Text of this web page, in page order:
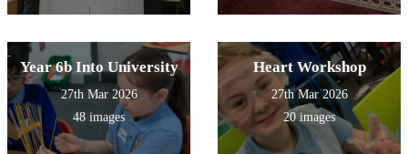
Year 6b Into University
27th Mar 2026
48 images
Heart Workshop
27th Mar 2026
20 images